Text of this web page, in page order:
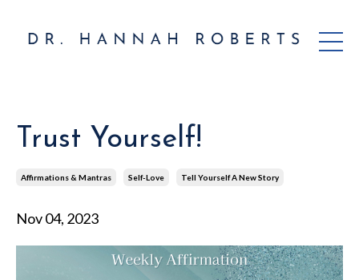
Trust Yourself!
Affirmations & Mantras Self-Love Tell Yourself A New Story
Nov 04, 2023